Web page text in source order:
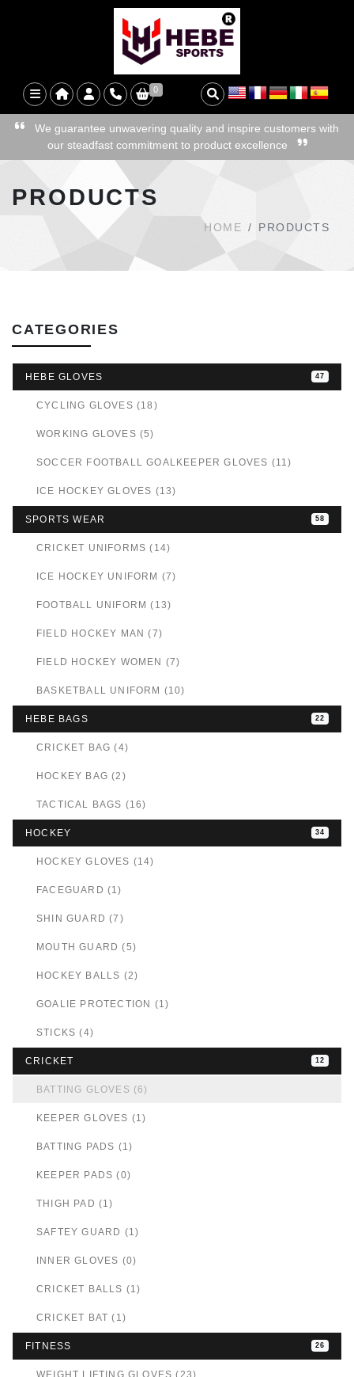
0
We guarantee unwavering quality and inspire customers with
our steadfast commitment to product excellence
PRODUCTS
HOME PRODUCTS
CATEGORIES
HEBE GLOVES 47
CYCLING GLOVES (18)
WORKING GLOVES (5)
SOCCER FOOTBALL GOALKEEPER GLOVES (11)
ICE HOCKEY GLOVES (13)
SPORTS WEAR 58
CRICKET UNIFORMS (14)
ICE HOCKEY UNIFORM (7)
FOOTBALL UNIFORM (13)
FIELD HOCKEY MAN (7)
FIELD HOCKEY WOMEN (7)
BASKETBALL UNIFORM (10)
HEBE BAGS 22
CRICKET BAG (4)
HOCKEY BAG (2)
TACTICAL BAGS (16)
HOCKEY 34
HOCKEY GLOVES (14)
FACEGUARD (1)
SHIN GUARD (7)
MOUTH GUARD (5)
HOCKEY BALLS (2)
GOALIE PROTECTION (1)
STICKS (4)
CRICKET 12
BATTING GLOVES (6)
KEEPER GLOVES (1)
BATTING PADS (1)
KEEPER PADS (0)
THIGH PAD (1)
SAFTEY GUARD (1)
INNER GLOVES (0)
CRICKET BALLS (1)
CRICKET BAT (1)
FITNESS 26
WEIGHT LIFTING GLOVES (23)